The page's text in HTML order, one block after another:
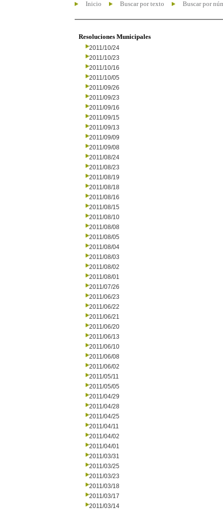
Inicio Buscar por texto Buscar por
Resoluciones Municipales
2011/10/24
2011/10/23
2011/10/16
2011/10/05
2011/09/26
2011/09/23
2011/09/16
2011/09/15
2011/09/13
2011/09/09
2011/09/08
2011/08/24
2011/08/23
2011/08/19
2011/08/18
2011/08/16
2011/08/15
2011/08/10
2011/08/08
2011/08/05
2011/08/04
2011/08/03
2011/08/02
2011/08/01
2011/07/26
2011/06/23
2011/06/22
2011/06/21
2011/06/20
2011/06/13
2011/06/10
2011/06/08
2011/06/02
2011/05/11
2011/05/05
2011/04/29
2011/04/28
2011/04/25
2011/04/11
2011/04/02
2011/04/01
2011/03/31
2011/03/25
2011/03/23
2011/03/18
2011/03/17
2011/03/14